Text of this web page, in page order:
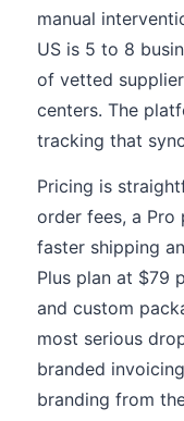
manual
US is 5 to 8
of vetted
centers. The
tracking that
Pricing is
order fees, a
faster shipping
Plus plan at $79
and custom
most serious
branded
branding from